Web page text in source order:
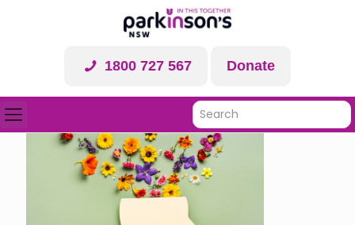
1800 727 567 Donate